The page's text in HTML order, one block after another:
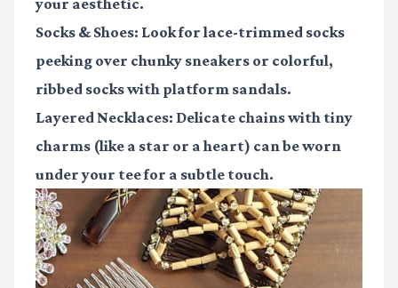
your aesthetic.
Socks & Shoes: Look for lace-trimmed socks
peeking over chunky sneakers or colorful,
ribbed socks with platform sandals.
Layered Necklaces: Delicate chains with tiny
charms (like a star or a heart) can be worn
under your tee for a subtle touch.